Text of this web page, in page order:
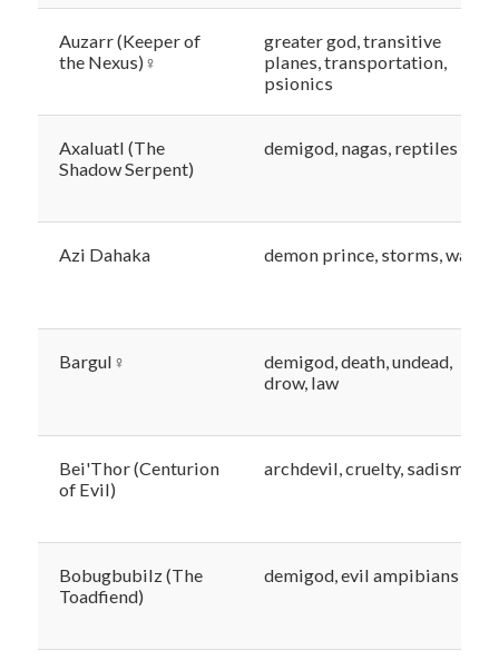
Auzarr (Keeper of
the Nexus)♀
greater god, transitive
planes, transportation,
psionics
Axaluatl (The
Shadow Serpent)
demigod, nagas, reptiles
Azi Dahaka demon prince, storms, waste
Bargul♀
demigod, death, undead,
drow, law
Bei'Thor (Centurion
of Evil)
archdevil, cruelty, sadism
Bobugbubilz (The
Toadfiend)
demigod, evil ampibians